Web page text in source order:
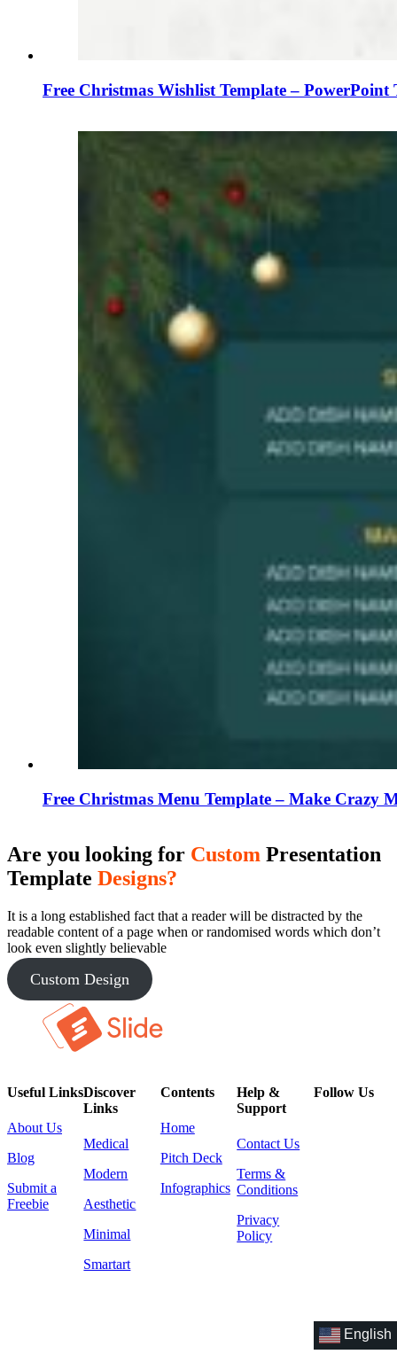
Free Christmas Wishlist Template – PowerPoint
Free Christmas Menu Template – Make Crazy
Are you looking for Custom Presentation
Template Designs?
It is a long established fact that a reader will be distracted by the
readable content of a page when or randomised words which don’t
look even slightly believable
Custom Design
Useful Links
About Us
Blog
Submit a
Freebie
Discover
Links
Medical
Modern
Aesthetic
Minimal
Smartart
Contents
Home
Pitch Deck
Infographics
Help &
Support
Contact Us
Terms &
Conditions
Privacy
Policy
Follow Us
English